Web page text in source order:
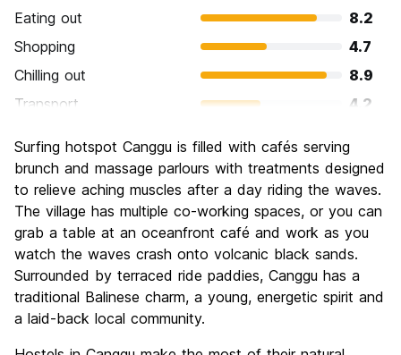
Eating out
8.2
Shopping
4.7
Chilling out
8.9
Transport
4.2
Culture
6.0
Nightlife
6.4
Value for Money
7.8
Surfing hotspot Canggu is filled with cafés serving
brunch and massage parlours with treatments designed
to relieve aching muscles after a day riding the waves.
The village has multiple co-working spaces, or you can
grab a table at an oceanfront café and work as you
watch the waves crash onto volcanic black sands.
Surrounded by terraced ride paddies, Canggu has a
traditional Balinese charm, a young, energetic spirit and
a laid-back local community.